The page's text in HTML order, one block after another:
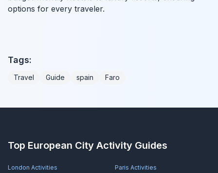
options for every traveler.
Tags:
Travel Guide spain Faro
Top European City Activity Guides
London Activities Paris Activities